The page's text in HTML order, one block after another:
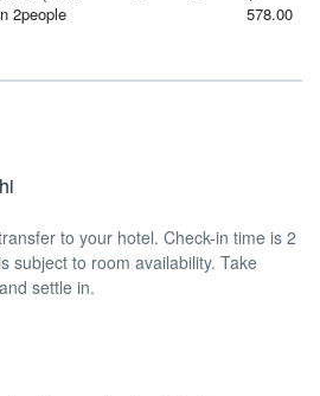
2people
578.00
to your hotel. Check-in time is 2
subject to room availability. Take
settle in.